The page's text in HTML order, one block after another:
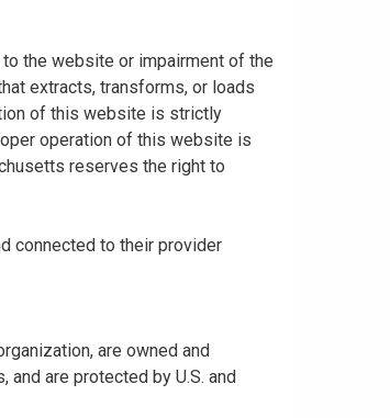
the website or impairment of the
extracts, transforms, or loads
of this website is strictly
operation of this website is
reserves the right to
connected to their provider
are owned and
are protected by U.S. and